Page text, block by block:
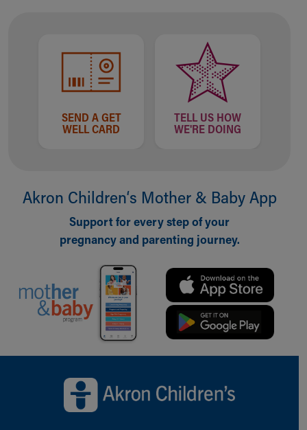
Family Library
Educational Resources
Injury Prevention
Symptom Checker
SEND A GET
WELL CARD
TELL US HOW
WE'RE DOING
Akron Children‘s Mother & Baby App
Support for every step of your
pregnancy and parenting journey.